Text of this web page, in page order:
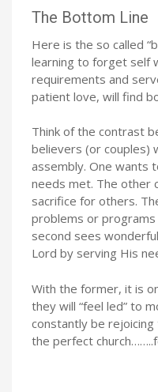
The Bottom Line
Here is the so called
learning to forget self
requirements and
patient love, will find
Think of the contrast
believers (or couples)
assembly. One wants
needs met. The other
sacrifice for others.
problems or programs
second sees
Lord by serving His
With the former, it is
they will “feel led” to
constantly be
the perfect